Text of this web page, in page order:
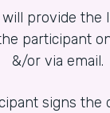
provide the
participant
&/or via email.
signs the